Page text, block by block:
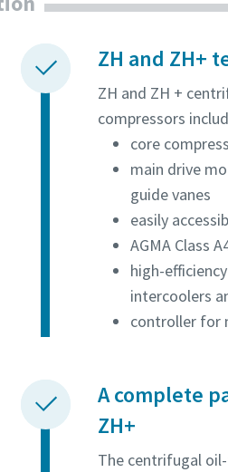
ZH and ZH+
ZH and ZH +
compressors
core
main drive
guide vanes
easily
AGMA Class
high-
intercoolers
controller for
A complete
ZH+
The centrifugal